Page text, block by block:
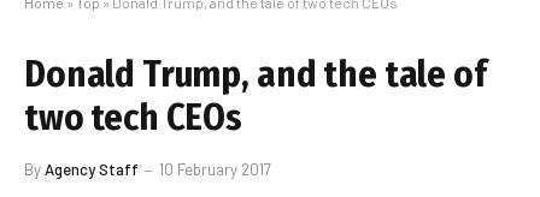
Donald Trump, and the tale of
two tech CEOs
ByAgency Staff 10 February 2017